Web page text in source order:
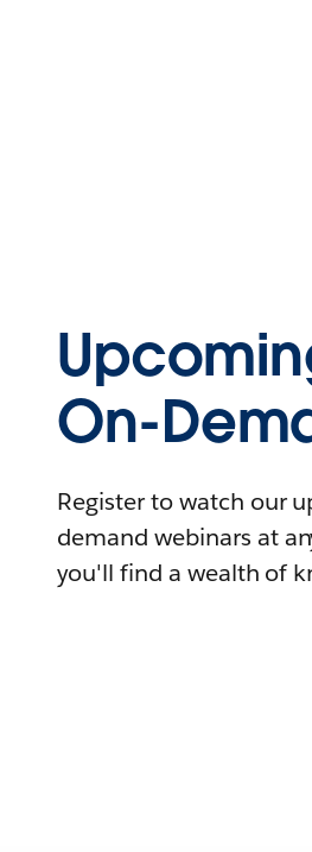
On-
Register to watch our
demand webinars at
you'll find a wealth of